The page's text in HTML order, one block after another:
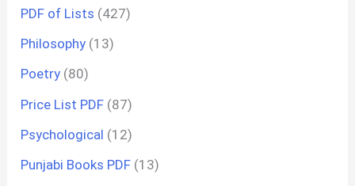
PDF of Lists (427)
Philosophy (13)
Poetry (80)
Price List PDF (87)
Psychological (12)
Punjabi Books PDF (13)